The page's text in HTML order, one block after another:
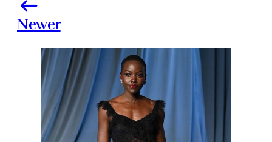
Newer